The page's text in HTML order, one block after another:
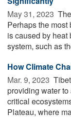
May 31, 2023 
Perhaps the
is caused by heat
system, such as
How Climate
Mar. 9, 2023 
providing water
critical
Plateau, where